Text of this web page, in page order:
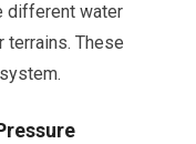
different water
terrains. These